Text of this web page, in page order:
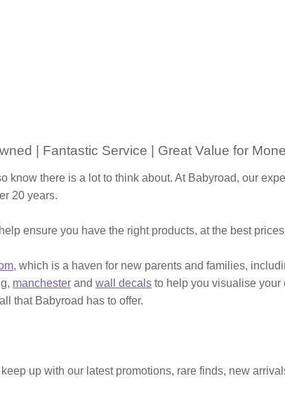
| Fantastic Service | Great Value for
know there is a lot to think about. At Babyroad, our
20 years.
ensure you have the right products, at the best
which is a haven for new parents and families,
manchester and wall decals to help you visualise your
that Babyroad has to offer.
up with our latest promotions, rare finds, new